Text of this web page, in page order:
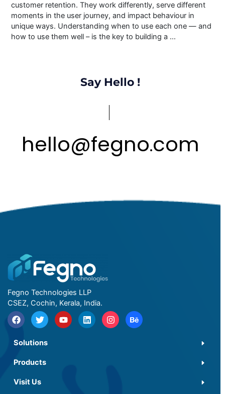
customer retention. They work differently, serve different
moments in the user journey, and impact behaviour in
unique ways. Understanding when to use each one — and
how to use them well – is the key to building a …
Say Hello !
hello@fegno.com
Fegno Technologies LLP
CSEZ, Cochin, Kerala, India.
Solutions
Products
Visit Us